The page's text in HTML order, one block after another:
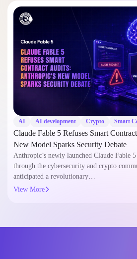
AI AI development Crypto Smart
Claude Fable 5 Refuses Smart
New Model Sparks Security Debate
Anthropic’s newly launched Claude Fable 5
through the cybersecurity and crypto
anticipated a revolutionary…
View More